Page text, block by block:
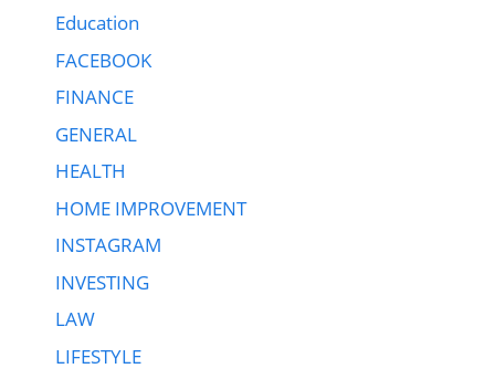
Education
FACEBOOK
FINANCE
GENERAL
HEALTH
HOME IMPROVEMENT
INSTAGRAM
INVESTING
LAW
LIFESTYLE